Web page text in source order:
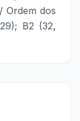
Ordem dos
B2 (32,